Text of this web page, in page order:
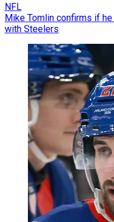
NFL
Mike Tomlin confirms if
with Steelers